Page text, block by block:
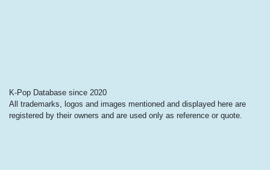
K-Pop Database since 2020
All trademarks, logos and images mentioned and displayed here are
registered by their owners and are used only as reference or quote.